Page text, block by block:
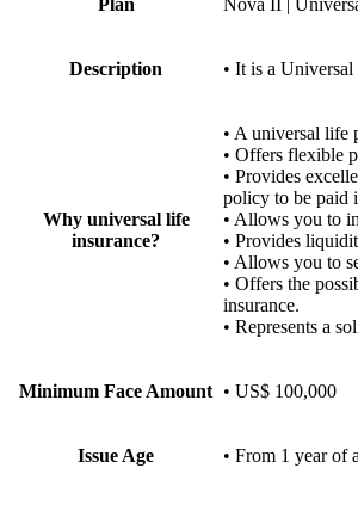
Plan Nova II |
Description • It is a
Why universal life
insurance?
• A universal
• Offers flexible
• Provides
policy to be paid
• Allows you to
• Provides
• Allows you to
• Offers the
insurance.
• Represents a
Minimum Face Amount • US$ 100,000
Issue Age • From 1 year of